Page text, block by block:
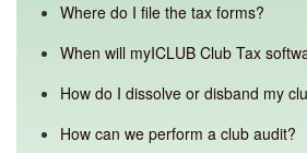
Where do I file the tax forms?
When will myICLUB Club Tax
How do I dissolve or disband my
How can we perform a club audit?